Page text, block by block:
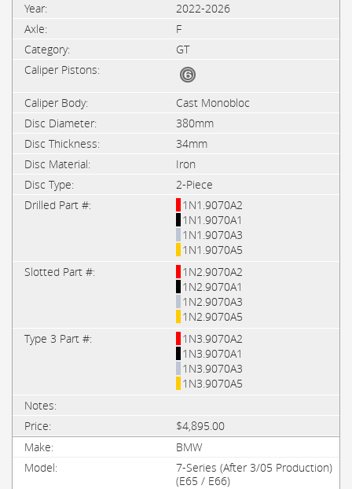
2022-2026
F
GT
Cast Monobloc
380mm
34mm
Iron
2-Piece
1N1.9070A2
1N1.9070A1
1N1.9070A3
1N1.9070A5
1N2.9070A2
1N2.9070A1
1N2.9070A3
1N2.9070A5
1N3.9070A2
1N3.9070A1
1N3.9070A3
1N3.9070A5
$4,895.00
BMW
7-Series (After 3/05 Production)
(E65 / E66)